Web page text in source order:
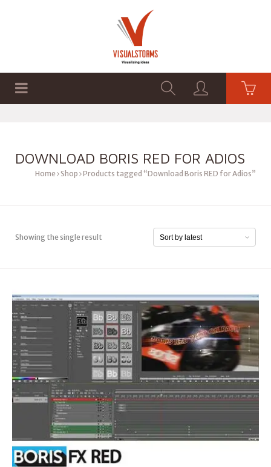
DOWNLOAD BORIS RED FOR ADIOS
Home Shop Products tagged “Download Boris RED for Adios”
Showing the single result